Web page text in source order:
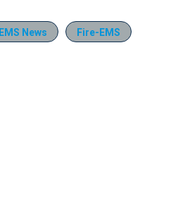
EMS News
Fire-EMS